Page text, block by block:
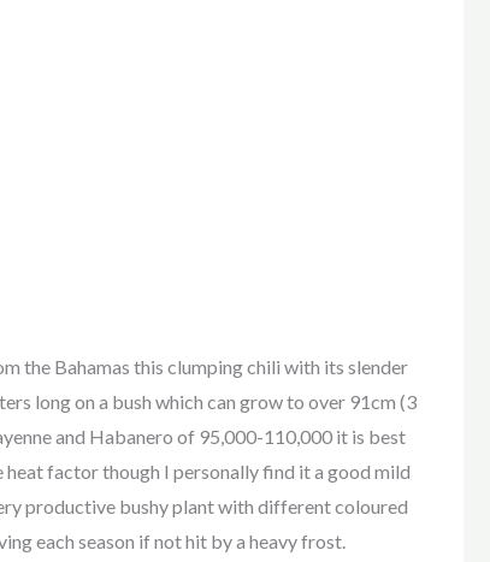
Bahamas this clumping chili with its slender
long on a bush which can grow to over 91cm (3
and Habanero of 95,000-110,000 it is best
factor though I personally find it a good mild
productive bushy plant with different coloured
each season if not hit by a heavy frost.